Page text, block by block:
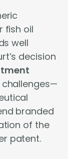
fish oil
well
decision
branded
of the
patent.